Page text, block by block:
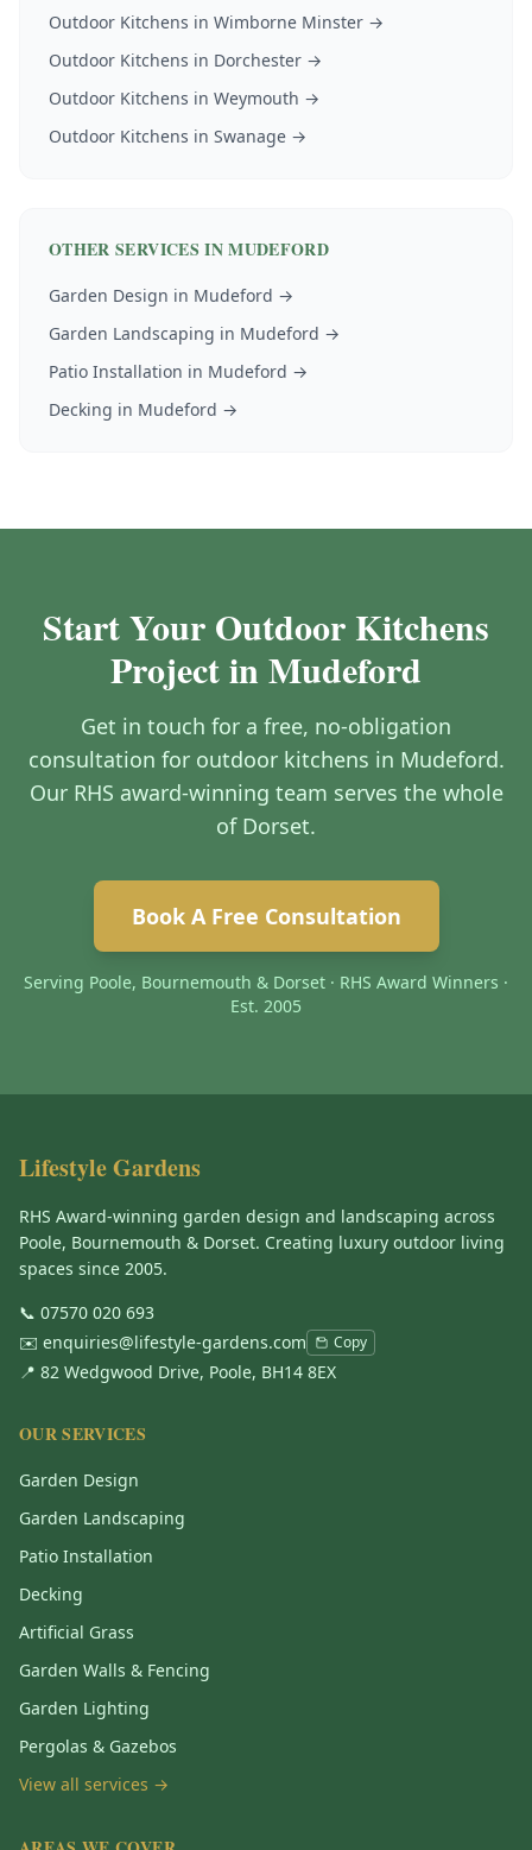
Outdoor Kitchens in Wimborne Minster →
Outdoor Kitchens in Dorchester →
Outdoor Kitchens in Weymouth →
Outdoor Kitchens in Swanage →
OTHER SERVICES INMUDEFORD
Garden Design in Mudeford →
Garden Landscaping in Mudeford →
Patio Installation in Mudeford →
Decking in Mudeford →
Start Your Outdoor Kitchens
Project in Mudeford
Get in touch for a free, no-obligation
consultation for outdoor kitchens in Mudeford.
Our RHS award-winning team serves the whole
of Dorset.
Book A Free Consultation
Serving Poole, Bournemouth & Dorset · RHS Award Winners ·
Est. 2005
Lifestyle Gardens
RHS Award-winning garden design and landscaping across
Poole, Bournemouth & Dorset. Creating luxury outdoor living
spaces since 2005.
📞 07570 020 693
✉️ enquiries@lifestyle-gardens.com Copy
📍 82 Wedgwood Drive, Poole, BH14 8EX
OUR SERVICES
Garden Design
Garden Landscaping
Patio Installation
Decking
Artificial Grass
Garden Walls & Fencing
Garden Lighting
Pergolas & Gazebos
View all services →